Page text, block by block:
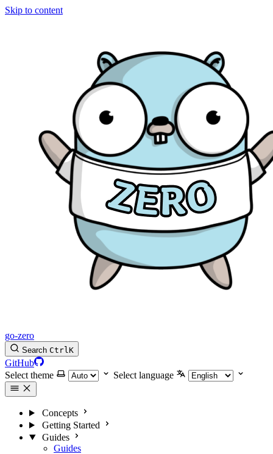
Skip to content
go-zero
Search CtrlK
GitHub
Select theme
Select language
Concepts
Getting Started
Guides
Guides